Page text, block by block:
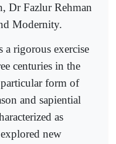
Dr Fazlur Rehman
Modernity.
rigorous exercise
centuries in the
form of
and sapiential
as
new